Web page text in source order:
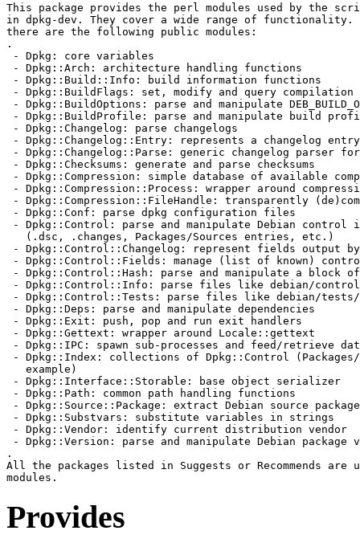
This package provides the perl modules used by the
in dpkg-dev. They cover a wide range of functionality.
there are the following public modules:
.
- Dpkg: core variables
- Dpkg::Arch: architecture handling functions
- Dpkg::Build::Info: build information functions
- Dpkg::BuildFlags: set, modify and query
- Dpkg::BuildOptions: parse and manipulate
- Dpkg::BuildProfile: parse and manipulate build
- Dpkg::Changelog: parse changelogs
- Dpkg::Changelog::Entry: represents a changelog entry
- Dpkg::Changelog::Parse: generic changelog parser for
- Dpkg::Checksums: generate and parse checksums
- Dpkg::Compression: simple database of available
- Dpkg::Compression::Process: wrapper around
- Dpkg::Compression::FileHandle: transparently
- Dpkg::Conf: parse dpkg configuration files
- Dpkg::Control: parse and manipulate Debian control
   (.dsc, .changes, Packages/Sources entries, etc.)
- Dpkg::Control::Changelog: represent fields output by
- Dpkg::Control::Fields: manage (list of known)
- Dpkg::Control::Hash: parse and manipulate a block
- Dpkg::Control::Info: parse files like debian/control
- Dpkg::Control::Tests: parse files like debian/
- Dpkg::Deps: parse and manipulate dependencies
- Dpkg::Exit: push, pop and run exit handlers
- Dpkg::Gettext: wrapper around Locale::gettext
- Dpkg::IPC: spawn sub-processes and feed/retrieve
- Dpkg::Index: collections of Dpkg::Control
   example)
- Dpkg::Interface::Storable: base object serializer
- Dpkg::Path: common path handling functions
- Dpkg::Source::Package: extract Debian source
- Dpkg::Substvars: substitute variables in strings
- Dpkg::Vendor: identify current distribution vendor
- Dpkg::Version: parse and manipulate Debian package
.
All the packages listed in Suggests or Recommends are
Provides